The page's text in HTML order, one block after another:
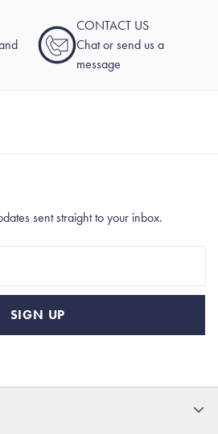
CONTACT US
Chat or send us a
message
sent straight to your inbox.
SIGN UP